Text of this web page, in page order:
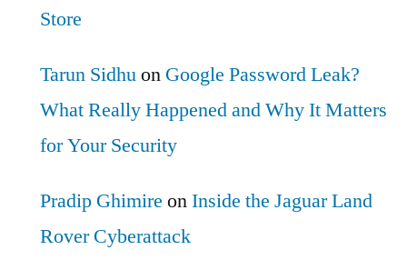
Store
Tarun Sidhuon Google Password Leak?
What Really Happened and Why It Matters
for Your Security
Pradip Ghimire onInside the Jaguar Land
Rover Cyberattack